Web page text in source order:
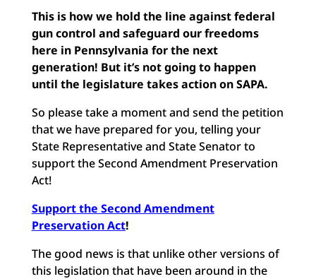
This is how we hold the line against federal
gun control and safeguard our freedoms
here in Pennsylvania for the next
generation! But it’s not going to happen
until the legislature takes action on SAPA.
So please take a moment and send the petition
that we have prepared for you, telling your
State Representative and State Senator to
support the Second Amendment Preservation
Act!
Support the Second Amendment
Preservation Act!
The good news is that unlike other versions of
this legislation that have been around in the